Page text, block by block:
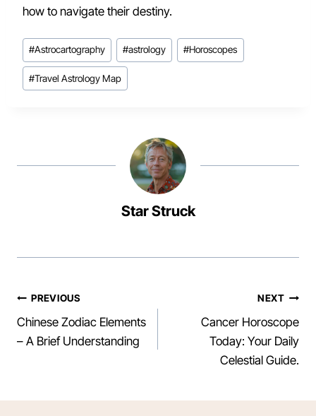
how to navigate their destiny.
Post
Tags:
#Astrocartography #astrology #Horoscopes
#Travel Astrology Map
Star Struck
Post
navigation
PREVIOUS
Chinese Zodiac Elements
– A Brief Understanding
NEXT
Cancer Horoscope
Today: Your Daily
Celestial Guide.